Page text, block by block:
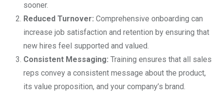
sooner.
Reduced Turnover: Comprehensive onboarding can
increase job satisfaction and retention by ensuring that
new hires feel supported and valued.
Consistent Messaging: Training ensures that all sales
reps convey a consistent message about the product,
its value proposition, and your company’s brand.